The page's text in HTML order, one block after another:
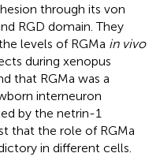
through its von
RGD domain. They
levels of RGMa in vivo
during xenopus
that RGMa was a
interneuron
by the netrin-1
that the role of RGMa
in different cells.